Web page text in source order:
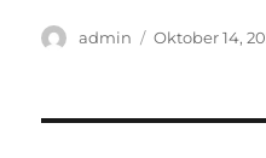
Author
admin
Posted
Oktober 14,